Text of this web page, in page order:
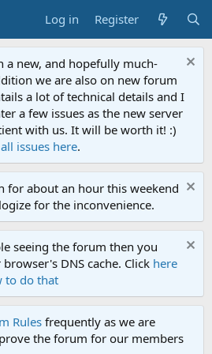
Log in Register
a new, and hopefully much-
we are also on new forum
a lot of technical details and I
a few issues as the new server
with us. It will be worth it! :)
issues here.
for about an hour this weekend
for the inconvenience.
seeing the forum then you
DNS cache. Click here
to do that
Rulesfrequently as we are
the forum for our members